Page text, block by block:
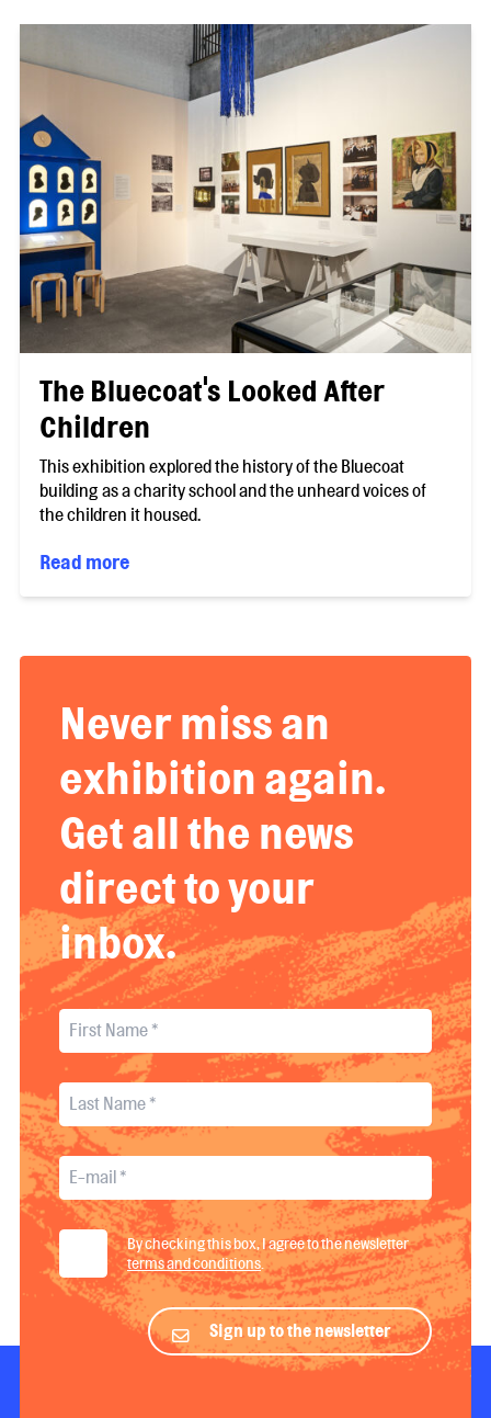
The Bluecoat's Looked After
Children
This exhibition explored the history of the Bluecoat
building as a charity school and the unheard voices of
the children it housed.
Read more
Never miss an
exhibition again.
Get all the news
direct to your
inbox.
By checking this box, I agree to the newsletter
terms and conditions
Sign up to the newsletter